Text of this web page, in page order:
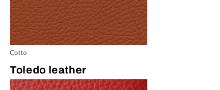
Cotto
Toledo leather